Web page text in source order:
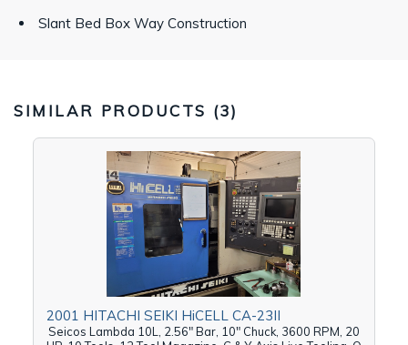
Slant Bed Box Way Construction
SIMILAR PRODUCTS (3)
2001 HITACHI SEIKI HiCELL CA-23II
Seicos Lambda 10L, 2.56" Bar, 10" Chuck, 3600 RPM, 20